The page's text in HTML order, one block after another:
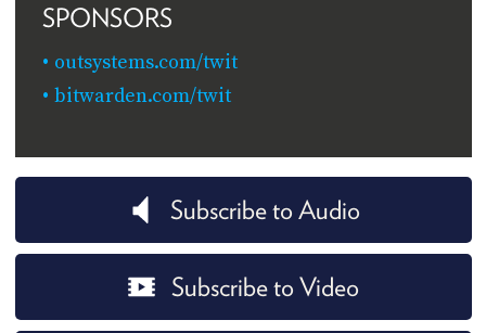
SPONSORS
outsystems.com/twit
bitwarden.com/twit
Subscribe to Audio
Subscribe to Video